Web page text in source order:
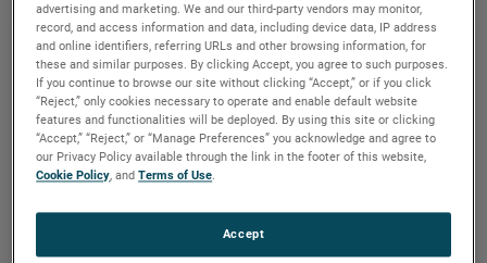
advertising and marketing. We and our third-party vendors may monitor,
record, and access information and data, including device data, IP address
and online identifiers, referring URLs and other browsing information, for
these and similar purposes. By clicking Accept, you agree to such purposes.
If you continue to browse our site without clicking “Accept,” or if you click
“Reject,” only cookies necessary to operate and enable default website
features and functionalities will be deployed. By using this site or clicking
“Accept,” “Reject,” or “Manage Preferences” you acknowledge and agree to
our Privacy Policy available through the link in the footer of this website,
Cookie Policy, andTerms of Use.
Accept